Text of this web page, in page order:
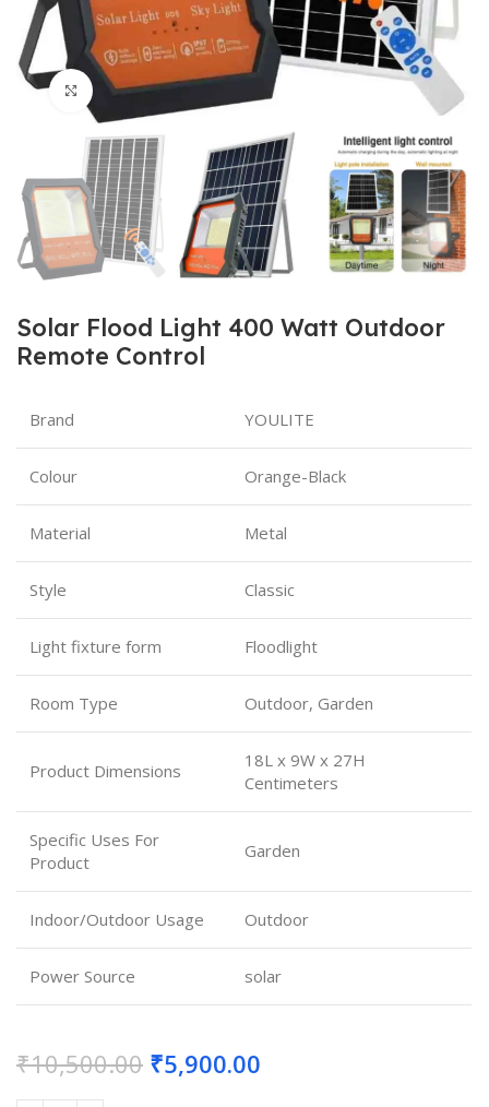
Click to enlarge
Solar Flood Light 400 Watt Outdoor
Remote Control
Brand YOULITE
Colour Orange-Black
Material Metal
Style Classic
Light fixture form Floodlight
Room Type Outdoor, Garden
Product Dimensions
18L x 9W x 27H
Centimeters
Specific Uses For
Product
Garden
Indoor/Outdoor Usage Outdoor
Power Source solar
₹10,500.00 ₹5,900.00